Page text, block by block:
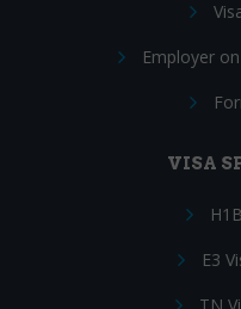
Employer
VISA
E3
TN